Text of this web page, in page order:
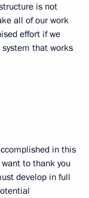
is not
all of our work
effort if we
that works
in this
to thank you
develop in full